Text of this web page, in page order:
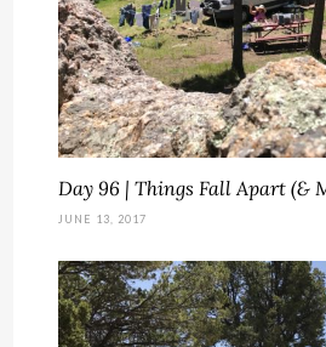
Day 96 | Things Fall Apart (&
JUNE 13, 2017